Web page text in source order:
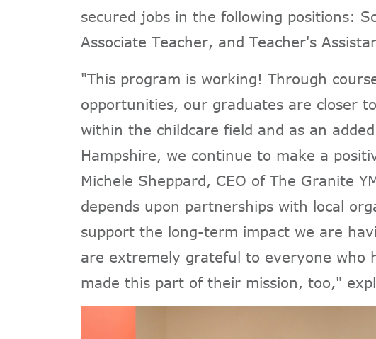
secured jobs in the following positions:
Associate Teacher, and Teacher's
"This program is working! Through
opportunities, our graduates are closer
within the childcare field and as an
Hampshire, we continue to make a
Michele Sheppard, CEO of The Granite
depends upon partnerships with local
support the long-term impact we are
are extremely grateful to everyone who
made this part of their mission, too,"